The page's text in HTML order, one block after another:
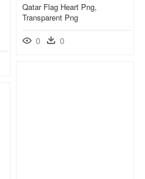
Qatar Flag Heart Png,
Transparent Png
0 0